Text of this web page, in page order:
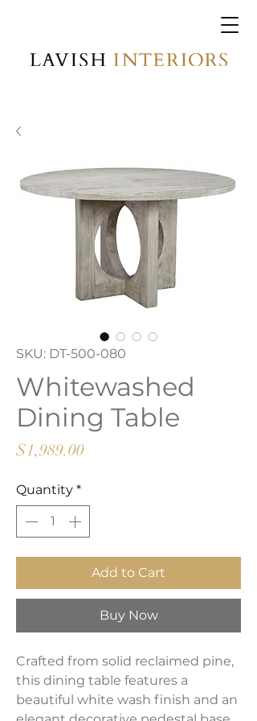
SKU: DT-500-080
Whitewashed
Dining Table
$1,989.00Price
Quantity *
Add to Cart
Buy Now
Crafted from solid reclaimed pine,
this dining table features a
beautiful white wash finish and an